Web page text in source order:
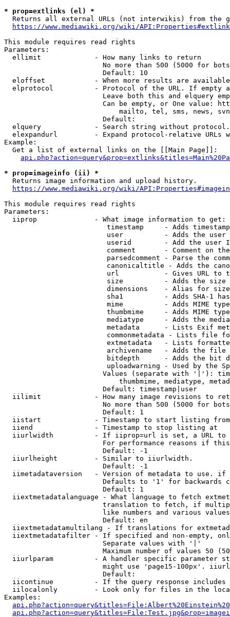
* prop=extlinks (el) *
Returns all external URLs (not interwikis) from the
https://www.mediawiki.org/wiki/
This module requires read rights
Parameters:
  ellimit             - How many links to return
No more than 500 (5000 for
                        Default: 10
eloffset            - When more results are
elprotocol          - Protocol of the URL. If empty
Leave both this and elquery
Can be empty, or One value:
mailto, tel, sms, news,
                        Default:
elquery             - Search string without
elexpandurl         - Expand protocol-relative URLs
Example:
  Get a list of external links on the [[Main Page]]:
* prop=imageinfo (ii) *
  Returns image information and upload history.
https://www.mediawiki.org/wiki/
This module requires read rights
Parameters:
  iiprop              - What image information to get:
timestamp     - Adds
user          - Adds the
userid        - Add the user
comment       - Comment on
parsedcomment - Parse the
canonicaltitle - Adds the
url           - Gives URL to
size          - Adds the
                         dimensions    - Alias for size
sha1          - Adds SHA-1
mime          - Adds MIME
thumbmime     - Adds MIME
mediatype     - Adds the
metadata      - Lists Exif
commonmetadata - Lists file
extmetadata   - Lists
archivename   - Adds the
bitdepth      - Adds the bit
uploadwarning - Used by the
Values (separate with '|'):
thumbmime, mediatype,
                        Default: timestamp|user
iilimit             - How many image revisions to
No more than 500 (5000 for
                        Default: 1
  iistart             - Timestamp to start listing from
  iiend               - Timestamp to stop listing at
iiurlwidth          - If iiprop=url is set, a URL
For performance reasons if
                        Default: -1
  iiurlheight         - Similar to iiurlwidth.
                        Default: -1
iimetadataversion   - Version of metadata to use.
Defaults to '1' for backwards
                        Default: 1
iiextmetadatalanguage - What language to fetch
translation to fetch, if
like numbers and various
                        Default: en
iiextmetadatamultilang - If translations for
iiextmetadatafilter - If specified and non-empty,
                        Separate values with '|'
Maximum number of values 50
iiurlparam          - A handler specific parameter
might use 'page15-100px'.
                        Default:
iicontinue          - If the query response
iilocalonly         - Look only for files in the
Examples: